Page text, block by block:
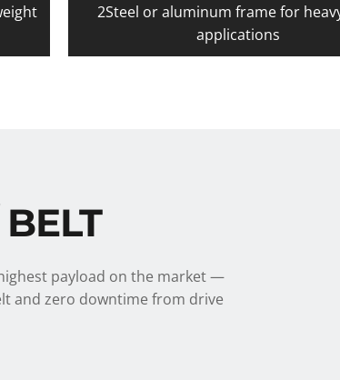
2Steel or aluminum frame for
applications
payload on the market —
and zero downtime from drive